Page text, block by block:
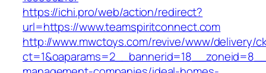
https://ichi.pro/web/action/redirect?
url=https://www.teamspiritconnect.com
http://www.mwctoys.com/revive/www/delivery/